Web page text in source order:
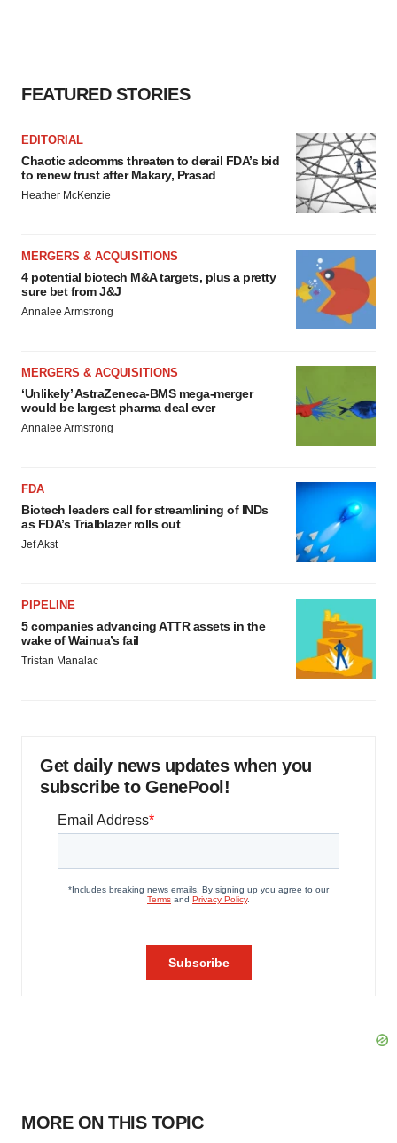
FEATURED STORIES
EDITORIAL
Chaotic adcomms threaten to derail FDA’s bid
to renew trust after Makary, Prasad
Heather McKenzie
MERGERS & ACQUISITIONS
4 potential biotech M&A targets, plus a pretty
sure bet from J&J
Annalee Armstrong
MERGERS & ACQUISITIONS
‘Unlikely’ AstraZeneca-BMS mega-merger
would be largest pharma deal ever
Annalee Armstrong
FDA
Biotech leaders call for streamlining of INDs
as FDA’s Trialblazer rolls out
Jef Akst
PIPELINE
5 companies advancing ATTR assets in the
wake of Wainua’s fail
Tristan Manalac
Get daily news updates when you
subscribe to GenePool!
MORE ON THIS TOPIC